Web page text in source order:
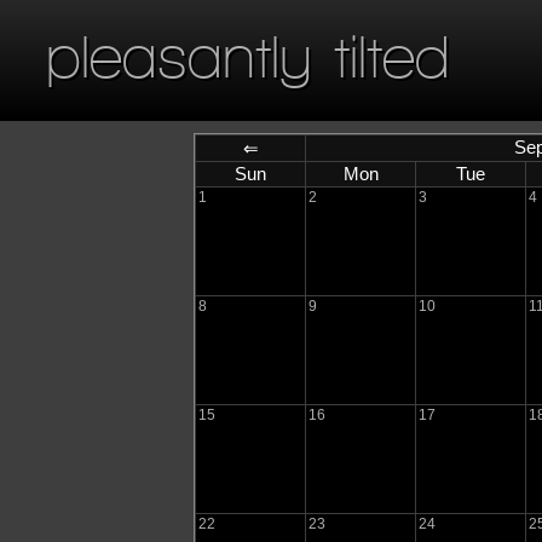
pleasantly tilted
⇐
Sun
Mon Tue
1 2 3 4
8 9 10
15 16 17
22 23 24